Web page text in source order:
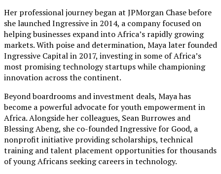
Her professional journey began at JPMorgan Chase before
she launched Ingressive in 2014, a company focused on
helping businesses expand into Africa’s rapidly growing
markets. With poise and determination, Maya later founded
Ingressive Capital in 2017, investing in some of Africa’s
most promising technology startups while championing
innovation across the continent.
Beyond boardrooms and investment deals, Maya has
become a powerful advocate for youth empowerment in
Africa. Alongside her colleagues, Sean Burrowes and
Blessing Abeng, she co-founded Ingressive for Good, a
nonprofit initiative providing scholarships, technical
training and talent placement opportunities for thousands
of young Africans seeking careers in technology.